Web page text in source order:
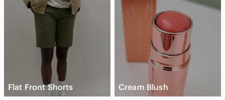
Flat Front Shorts Cream Blush